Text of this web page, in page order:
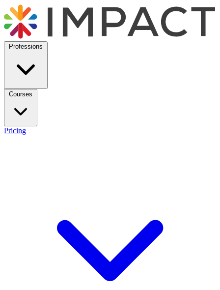
Professions
Courses
Pricing